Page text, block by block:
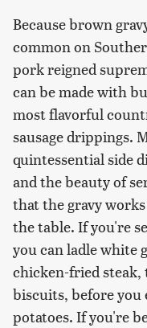
Because brown
common on
pork reigned
can be made with
most flavorful
sausage drippings.
quintessential side
and the beauty of
that the gravy
the table. If you're
you can ladle white
chicken-fried steak,
biscuits, before you
potatoes. If you're